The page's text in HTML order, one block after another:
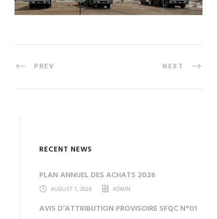
PREV NEXT
RECENT NEWS
PLAN ANNUEL DES ACHATS 2026
AUGUST 7, 2026 ADMIN
AVIS D’ATTRIBUTION PROVISOIRE SFQC N°01